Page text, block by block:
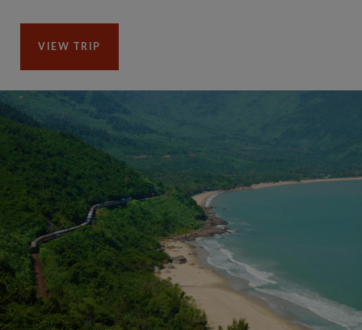
VIEW TRIP